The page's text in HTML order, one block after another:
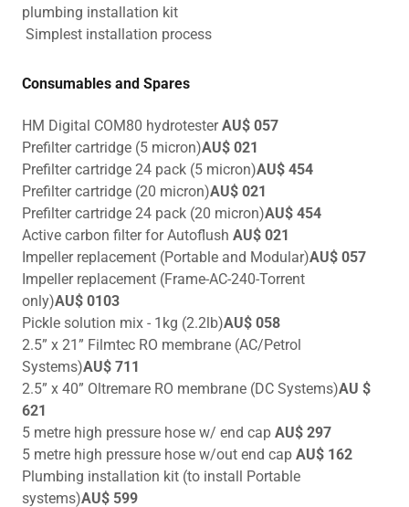
plumbing installation kit
Simplest installation process
Consumables and Spares
HM Digital COM80 hydrotesterAU$ 057
Prefilter cartridge (5 micron)AU$ 021
Prefilter cartridge 24 pack (5 micron)AU$ 454
Prefilter cartridge (20 micron)AU$ 021
Prefilter cartridge 24 pack (20 micron)AU$ 454
Active carbon filter for Autoflush AU$ 021
Impeller replacement (Portable and Modular)AU$ 057
Impeller replacement (Frame-AC-240-Torrent
only)AU$ 0103
Pickle solution mix - 1kg (2.2lb)AU$ 058
2.5” x 21” Filmtec RO membrane (AC/Petrol
Systems)AU$ 711
2.5” x 40” Oltremare RO membrane (DC Systems)AU $
621
5 metre high pressure hose w/ end cap AU$ 297
5 metre high pressure hose w/out end cap AU$ 162
Plumbing installation kit (to install Portable
systems)AU$ 599